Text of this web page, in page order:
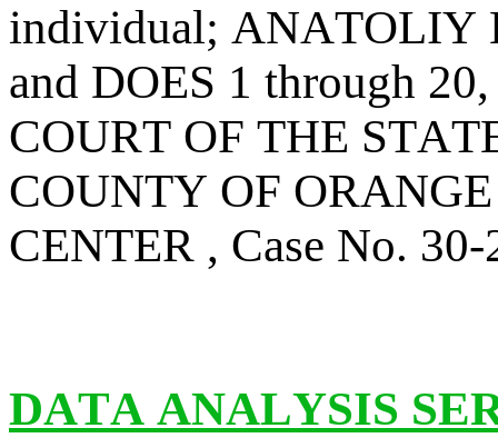
individual; ANATOLIY
and DOES 1 through
COURT OF THE
COUNTY OF
CENTER , Case No.
DATA ANALYSIS